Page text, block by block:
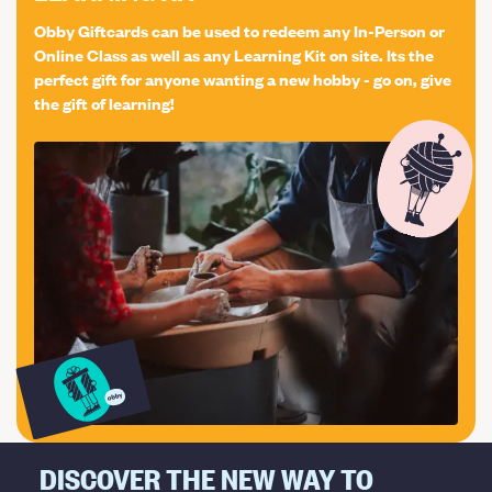
per person. In case you would like to bring a friend or
partner, to help you with the terrarium or to join you,
please purchase an "Bring a plus one" in addition to your
preferred date, as we are very limited on seating places!
Workshop add-ons: As a standard, we will use the round
open vase but if you wish, you can upgrade your
terrarium to the Bottle vessel! Select the Upgrade
Workshop ticket at checkout! Located at: The Vaults
Collective, 61 Westow Hill, SE19 1TS London
Obby Giftcards can be used to redeem any In-Person or
Online Class as well as any Learning Kit on site. Its the
perfect gift for anyone wanting a new hobby - go on, give
the gift of learning!
DISCOVER THE NEW WAY TO